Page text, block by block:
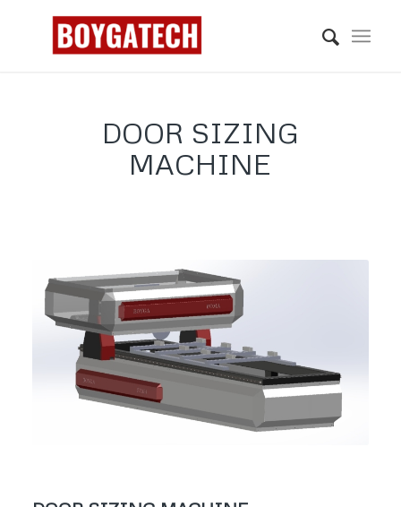
DOOR SIZING
MACHINE